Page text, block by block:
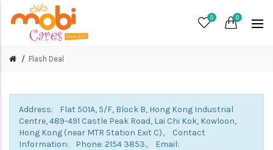
0 0
Flash Deal
Address: Flat 501A, 5/F, Block B, Hong Kong Industrial
Centre, 489-491 Castle Peak Road, Lai Chi Kok, Kowloon,
Hong Kong (near MTR Station Exit C)。 Contact
Information: Phone: 2154 3853。 Email: